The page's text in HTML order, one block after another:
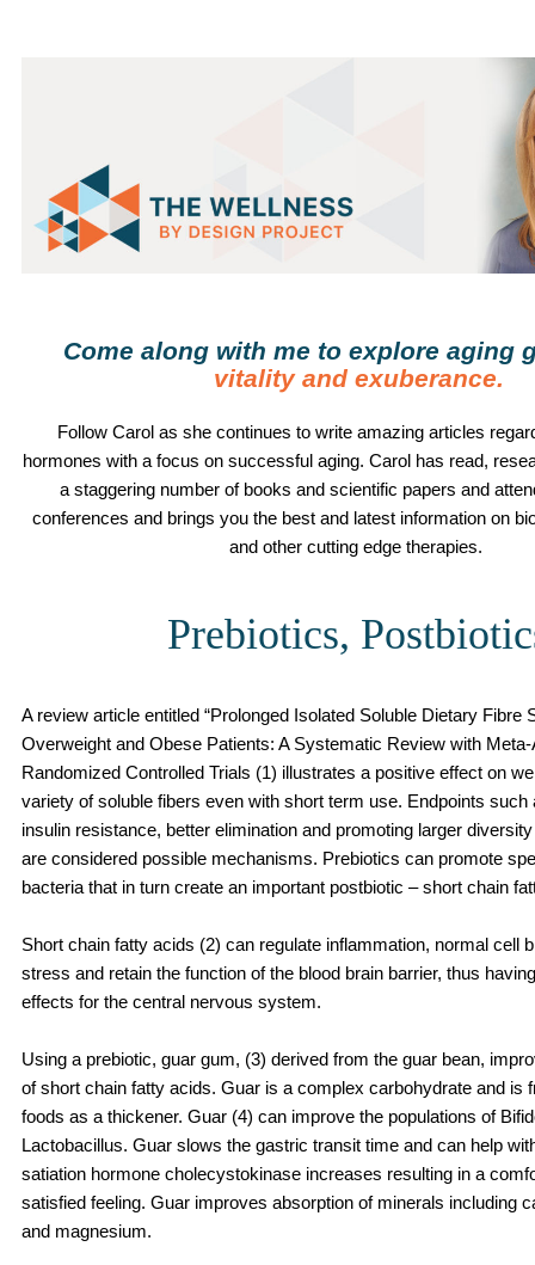
Come along with me to explore aging
vitality and exuberance.
Follow Carol as she continues to write amazing articles
hormones with a focus on successful aging. Carol has read,
a staggering number of books and scientific papers and
conferences and brings you the best and latest information on
and other cutting edge therapies.
Prebiotics,
A review article entitled “Prolonged Isolated Soluble Dietary Fibre
Overweight and Obese Patients: A Systematic Review with
Randomized Controlled Trials (1) illustrates a positive effect on
variety of soluble fibers even with short term use. Endpoints
insulin resistance, better elimination and promoting larger
are considered possible mechanisms. Prebiotics can promote
bacteria that in turn create an important postbiotic – short chain
Short chain fatty acids (2) can regulate inflammation, normal cell
stress and retain the function of the blood brain barrier, thus
effects for the central nervous system.
Using a prebiotic, guar gum, (3) derived from the guar bean,
of short chain fatty acids. Guar is a complex carbohydrate and is
foods as a thickener. Guar (4) can improve the populations of
Lactobacillus. Guar slows the gastric transit time and can help
satiation hormone cholecystokinase increases resulting in a
satisfied feeling. Guar improves absorption of minerals including
and magnesium.